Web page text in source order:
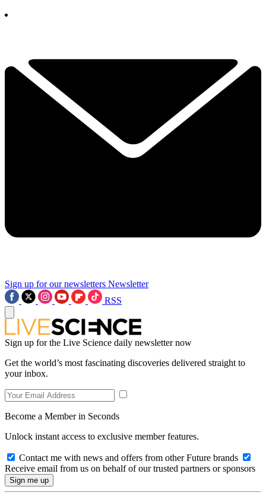
Sign up for our newsletters Newsletter
RSS
Sign up for the Live Science daily newsletter now
Get the world’s most fascinating discoveries delivered straight to
your inbox.
Become a Member in Seconds
Unlock instant access to exclusive member features.
Contact me with news and offers from other Future brands
Receive email from us on behalf of our trusted partners or sponsors